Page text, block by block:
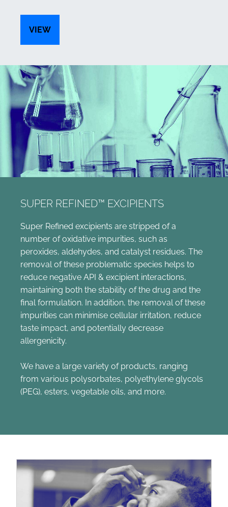
VIEW
SUPER REFINED™ EXCIPIENTS
Super Refined excipients are stripped of a
number of oxidative impurities, such as
peroxides, aldehydes, and catalyst residues. The
removal of these problematic species helps to
reduce negative API & excipient interactions,
maintaining both the stability of the drug and the
final formulation. In addition, the removal of these
impurities can minimise cellular irritation, reduce
taste impact, and potentially decrease
allergenicity.
We have a large variety of products, ranging
from various polysorbates, polyethylene glycols
(PEG), esters, vegetable oils, and more.